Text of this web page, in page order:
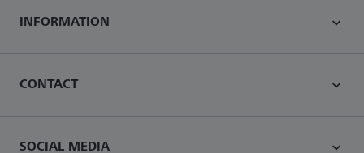
INFORMATION
CONTACT
SOCIAL MEDIA